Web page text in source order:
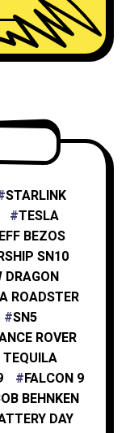
35
2
4
1
1
STARLINK
TESLA
BEZOS
SN10
DRAGON
ROADSTER
SN5
ROVER
FALCON 9
BEHNKEN
DAY